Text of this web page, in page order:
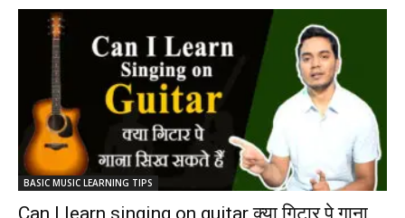
BASIC MUSIC LEARNING TIPS